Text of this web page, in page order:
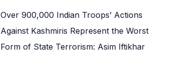
Over 900,000 Indian Troops’ Actions
Against Kashmiris Represent the Worst
Form of State Terrorism: Asim Iftikhar